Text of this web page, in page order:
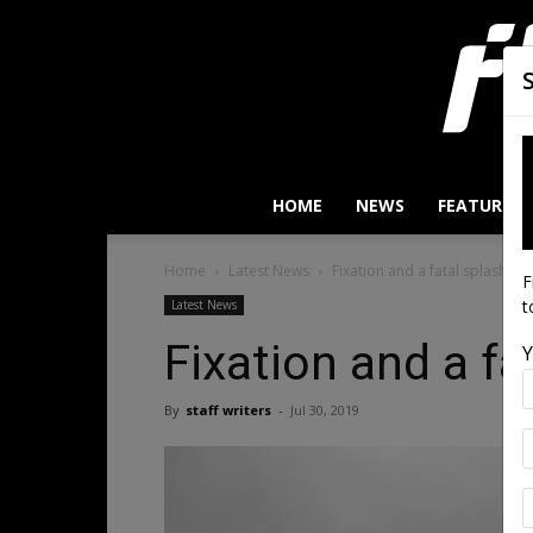
HOME NEWS FEATURES
Home Latest News Fixation and a fatal
Latest News
Fixation and a
By staff writers - Jul 30, 2019